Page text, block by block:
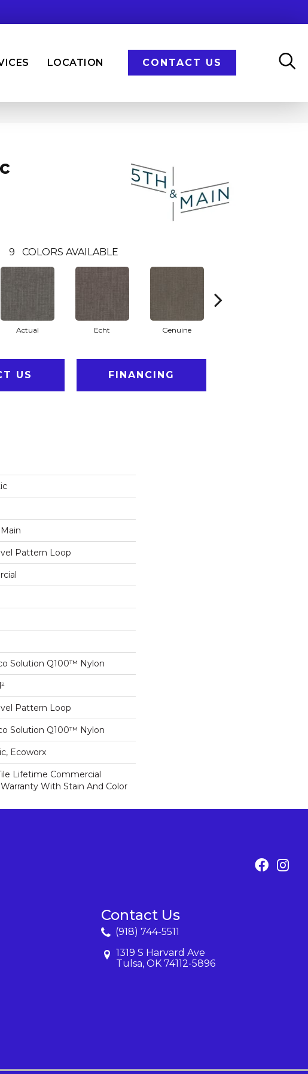
LOCATION CONTACT US
9 COLORS AVAILABLE
Actual Echt Genuine
US FINANCING
Pattern Loop
Solution Q100™ Nylon
Pattern Loop
Solution Q100™ Nylon
Ecoworx
Lifetime Commercial
With Stain And Color
Contact Us
(918) 744-5511
1319 S Harvard Ave
Tulsa, OK 74112-5896